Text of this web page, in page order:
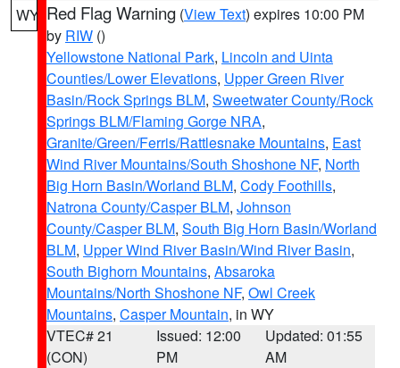
WY Red Flag Warning (View Text) expires 10:00 PM
by RIW ()
Yellowstone National Park, Lincoln and Uinta
Counties/Lower Elevations, Upper Green River
Basin/Rock Springs BLM, Sweetwater County/Rock
Springs BLM/Flaming Gorge NRA,
Granite/Green/Ferris/Rattlesnake Mountains, East
Wind River Mountains/South Shoshone NF, North
Big Horn Basin/Worland BLM, Cody Foothills,
Natrona County/Casper BLM, Johnson
County/Casper BLM, South Big Horn Basin/Worland
BLM, Upper Wind River Basin/Wind River Basin,
South Bighorn Mountains, Absaroka
Mountains/North Shoshone NF, Owl Creek
Mountains, Casper Mountain, in WY
VTEC# 21
(CON)
Issued: 12:00
PM
Updated: 01:55
AM